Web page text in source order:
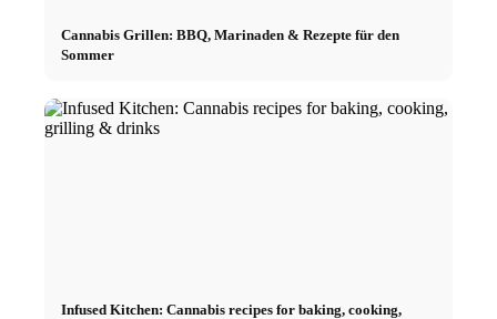
Cannabis Grillen: BBQ, Marinaden & Rezepte für den
Sommer
Infused Kitchen: Cannabis recipes for baking, cooking,